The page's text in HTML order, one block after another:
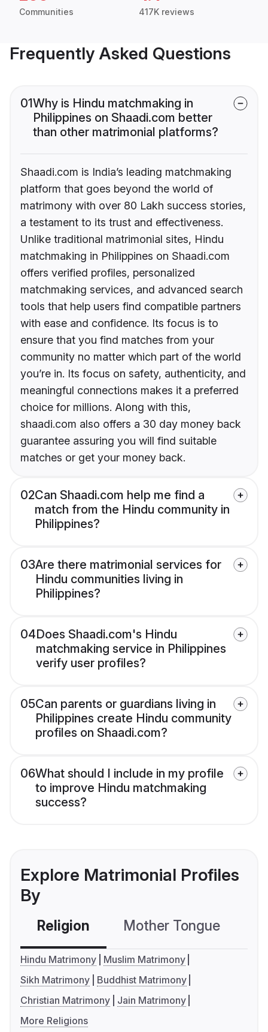
Communities 417K reviews
Frequently Asked Questions
01Why is Hindu matchmaking in
Philippines on Shaadi.com better
than other matrimonial platforms?
Shaadi.com is India’s leading matchmaking
platform that goes beyond the world of
matrimony with over 80 Lakh success stories,
a testament to its trust and effectiveness.
Unlike traditional matrimonial sites, Hindu
matchmaking in Philippines on Shaadi.com
offers verified profiles, personalized
matchmaking services, and advanced search
tools that help users find compatible partners
with ease and confidence. Its focus is to
ensure that you find matches from your
community no matter which part of the world
you’re in. Its focus on safety, authenticity, and
meaningful connections makes it a preferred
choice for millions. Along with this,
shaadi.com also offers a 30 day money back
guarantee assuring you will find suitable
matches or get your money back.
02Can Shaadi.com help me find a
match from the Hindu community in
Philippines?
03Are there matrimonial services for
Hindu communities living in
Philippines?
04Does Shaadi.com's Hindu
matchmaking service in Philippines
verify user profiles?
05Can parents or guardians living in
Philippines create Hindu community
profiles on Shaadi.com?
06What should I include in my profile
to improve Hindu matchmaking
success?
Explore Matrimonial Profiles
By
Religion Mother Tongue
Hindu Matrimony
Muslim Matrimony
Sikh Matrimony
Buddhist Matrimony
Christian Matrimony
Jain Matrimony
More Religions